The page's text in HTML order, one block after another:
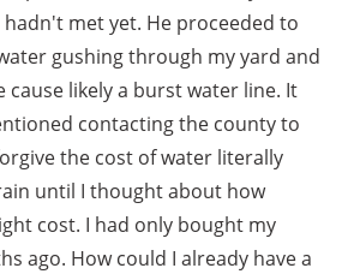
met yet. He proceeded to
gushing through my yard and
likely a burst water line. It
contacting the county to
the cost of water literally
until I thought about how
cost. I had only bought my
ago. How could I already have a